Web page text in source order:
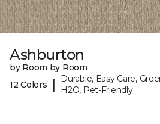
Ashburton
by Room by Room
12 Colors
|
Durable, Easy Care,
H2O, Pet-Friendly